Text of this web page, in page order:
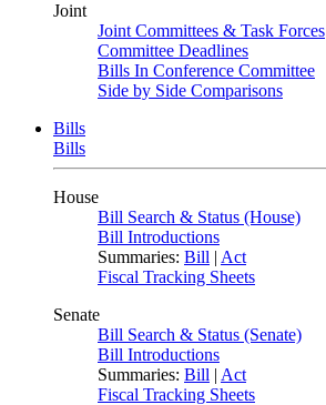
Joint
Joint Committees & Task Forces
Committee Deadlines
Bills In Conference Committee
Side by Side Comparisons
Bills
Bills
House
Bill Search & Status (House)
Bill Introductions
Summaries: Bill | Act
Fiscal Tracking Sheets
Senate
Bill Search & Status (Senate)
Bill Introductions
Summaries: Bill | Act
Fiscal Tracking Sheets